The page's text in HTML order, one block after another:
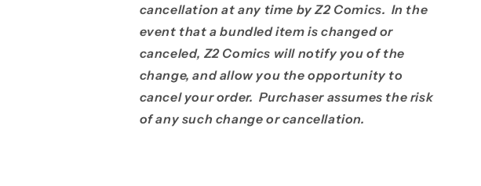
cancellation at any time by Z2 Comics. In the
event that a bundled item is changed or
canceled, Z2 Comics will notify you of the
change, and allow you the opportunity to
cancel your order. Purchaser assumes the risk
of any such change or cancellation.